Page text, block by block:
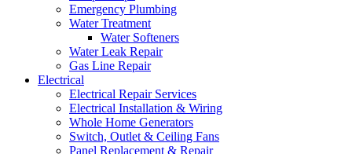
Emergency Plumbing
Water Treatment
Water Softeners
Water Leak Repair
Gas Line Repair
Electrical
Electrical Repair Services
Electrical Installation & Wiring
Whole Home Generators
Switch, Outlet & Ceiling Fans
Panel Replacement & Repair